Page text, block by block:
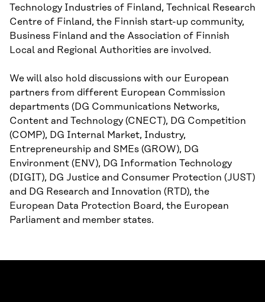
Technology Industries of Finland, Technical Research
Centre of Finland, the Finnish start-up community,
Business Finland and the Association of Finnish
Local and Regional Authorities are involved.
We will also hold discussions with our European
partners from different European Commission
departments (DG Communications Networks,
Content and Technology (CNECT), DG Competition
(COMP), DG Internal Market, Industry,
Entrepreneurship and SMEs (GROW), DG
Environment (ENV), DG Information Technology
(DIGIT), DG Justice and Consumer Protection (JUST)
and DG Research and Innovation (RTD), the
European Data Protection Board, the European
Parliament and member states.